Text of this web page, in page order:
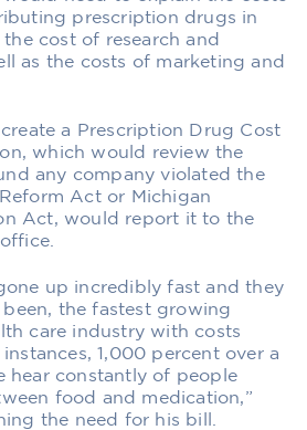
prescription drugs in
cost of research and
as the costs of marketing and
a Prescription Drug Cost
which would review the
any company violated the
Act or Michigan
Act, would report it to the
up incredibly fast and they
the fastest growing
care industry with costs
1,000 percent over a
hear constantly of people
food and medication,”
the need for his bill.